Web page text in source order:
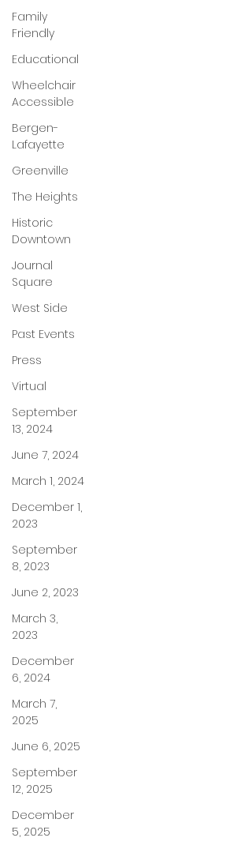
Family
Friendly
Educational
Wheelchair
Accessible
Bergen-
Lafayette
Greenville
The Heights
Historic
Downtown
Journal
Square
West Side
Past Events
Press
Virtual
September
13, 2024
June 7, 2024
March 1, 2024
December 1,
2023
September
8, 2023
June 2, 2023
March 3,
2023
December
6, 2024
March 7,
2025
June 6, 2025
September
12, 2025
December
5, 2025